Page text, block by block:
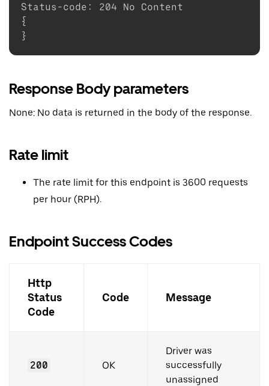
Status-code : 204
{
}
Response Body parameters
None: No data is returned in the body of the response.
Rate limit
The rate limit for this endpoint is 3600 requests
per hour (RPH).
Endpoint Success Codes
Http
Status
Code
Code Message
200 OK
Driver was
successfully
unassigned